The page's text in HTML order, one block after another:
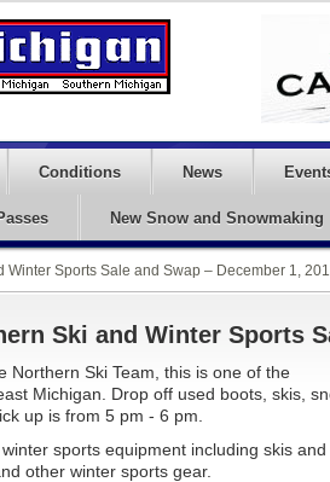
Conditions News
New Snow and Snowmaking
Winter Sports Sale and Swap – December 1,
Ski and Winter Sports
Northern Ski Team, this is one of the
Michigan. Drop off used boots, skis,
up is from 5 pm - 6 pm.
sports equipment including skis
other winter sports gear.